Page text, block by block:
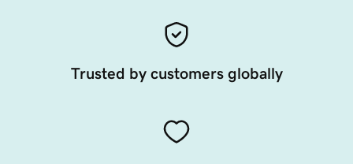
Trusted by customers globally